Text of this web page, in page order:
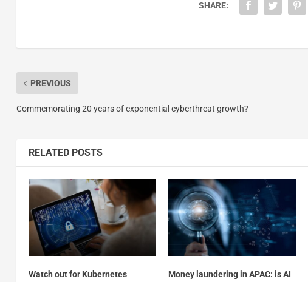
SHARE:
PREVIOUS
Commemorating 20 years of exponential cyberthreat growth?
RELATED POSTS
Watch out for Kubernetes
Money laundering in APAC: is AI